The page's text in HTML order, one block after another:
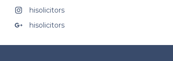
hisolicitors
hisolicitors